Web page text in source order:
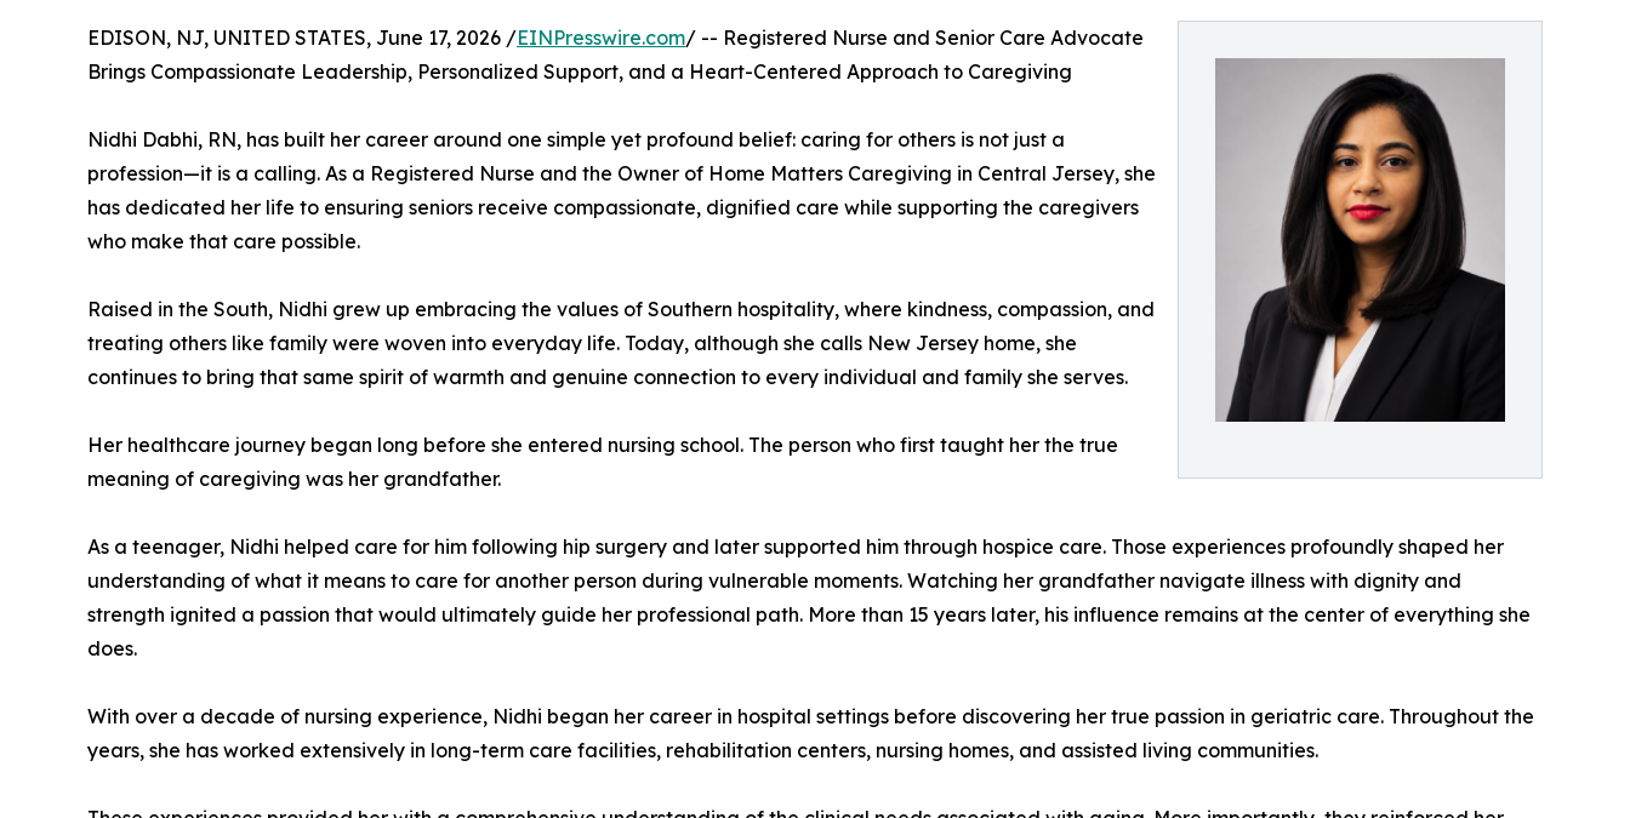
EDISON, NJ, UNITED STATES, June 17, 2026 /EINPresswire.com/ -- Registered Nurse and Senior Care Advocate
Brings Compassionate Leadership, Personalized Support, and a Heart-Centered Approach to Caregiving
Nidhi Dabhi, RN, has built her career around one simple yet profound belief: caring for others is not just a
profession—it is a calling. As a Registered Nurse and the Owner of Home Matters Caregiving in Central Jersey, she
has dedicated her life to ensuring seniors receive compassionate, dignified care while supporting the caregivers
who make that care possible.
Raised in the South, Nidhi grew up embracing the values of Southern hospitality, where kindness, compassion, and
treating others like family were woven into everyday life. Today, although she calls New Jersey home, she
continues to bring that same spirit of warmth and genuine connection to every individual and family she serves.
Her healthcare journey began long before she entered nursing school. The person who first taught her the true
meaning of caregiving was her grandfather.
As a teenager, Nidhi helped care for him following hip surgery and later supported him through hospice care. Those experiences profoundly shaped her
understanding of what it means to care for another person during vulnerable moments. Watching her grandfather navigate illness with dignity and
strength ignited a passion that would ultimately guide her professional path. More than 15 years later, his influence remains at the center of everything she
does.
With over a decade of nursing experience, Nidhi began her career in hospital settings before discovering her true passion in geriatric care. Throughout the
years, she has worked extensively in long-term care facilities, rehabilitation centers, nursing homes, and assisted living communities.